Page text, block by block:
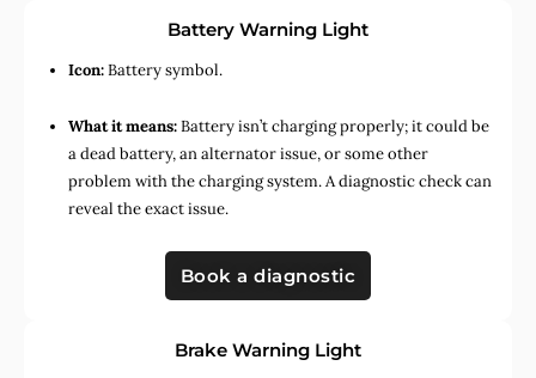
Battery Warning Light
Icon:Battery symbol.
What it means:Battery isn’t charging properly; it could be
a dead battery, an alternator issue, or some other
problem with the charging system. A diagnostic check can
reveal the exact issue.
Book a diagnostic
Brake Warning Light